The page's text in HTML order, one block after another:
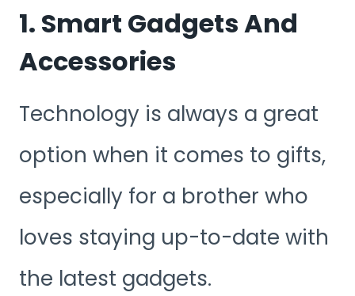
1. Smart Gadgets And
Accessories
Technology is always a great
option when it comes to gifts,
especially for a brother who
loves staying up-to-date with
the latest gadgets.